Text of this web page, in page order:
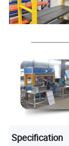
Specification